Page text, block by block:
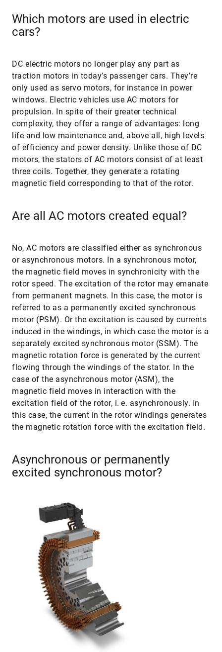
Which motors are used in electric
cars?
DC electric motors no longer play any part as
traction motors in today’s passenger cars. They’re
only used as servo motors, for instance in power
windows. Electric vehicles use AC motors for
propulsion. In spite of their greater technical
complexity, they offer a range of advantages: long
life and low maintenance and, above all, high levels
of efficiency and power density. Unlike those of DC
motors, the stators of AC motors consist of at least
three coils. Together, they generate a rotating
magnetic field corresponding to that of the rotor.
Are all AC motors created equal?
No, AC motors are classified either as synchronous
or asynchronous motors. In a synchronous motor,
the magnetic field moves in synchronicity with the
rotor speed. The excitation of the rotor may emanate
from permanent magnets. In this case, the motor is
referred to as a permanently excited synchronous
motor (PSM). Or the excitation is caused by currents
induced in the windings, in which case the motor is a
separately excited synchronous motor (SSM). The
magnetic rotation force is generated by the current
flowing through the windings of the stator. In the
case of the asynchronous motor (ASM), the
magnetic field moves in interaction with the
excitation field of the rotor, i. e. asynchronously. In
this case, the current in the rotor windings generates
the magnetic rotation force with the excitation field.
Asynchronous or permanently
excited synchronous motor?